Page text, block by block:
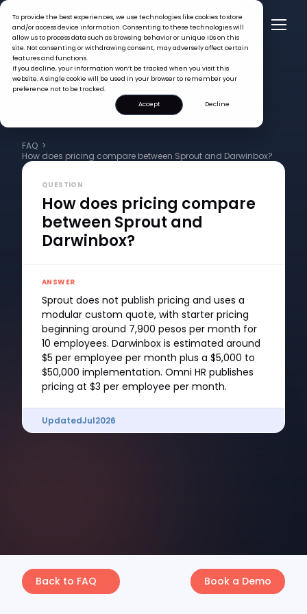
To provide the best experiences, we use technologies like cookies to store
and/or access device information. Consenting to these technologies will
allow us to process data such as browsing behavior or unique IDs on this
site. Not consenting or withdrawing consent, may adversely affect certain
features and functions.
If you decline, your information won’t be tracked when you visit this
website. A single cookie will be used in your browser to remember your
preference not to be tracked.
Accept
Decline
FAQ >
How does pricing compare between Sprout and Darwinbox?
QUESTION
How does pricing compare
between Sprout and
Darwinbox?
ANSWER
Sprout does not publish pricing and uses a
modular custom quote, with starter pricing
beginning around 7,900 pesos per month for
10 employees. Darwinbox is estimated around
$5 per employee per month plus a $5,000 to
$50,000 implementation. Omni HR publishes
pricing at $3 per employee per month.
UpdatedJul2026
Back to FAQ Book a Demo